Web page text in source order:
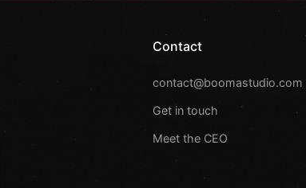
Contact
contact@boomastudio.com
Get in touch
Meet the CEO